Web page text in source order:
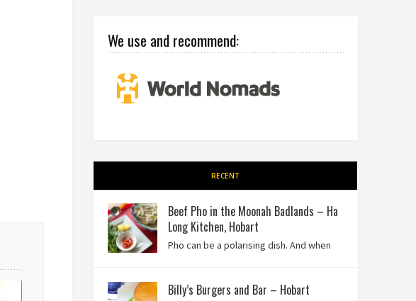
We use and recommend:
RECENT
Beef Pho in the Moonah Badlands – Ha
Long Kitchen, Hobart
Pho can be a polarising dish. And when
Billy’s Burgers and Bar – Hobart